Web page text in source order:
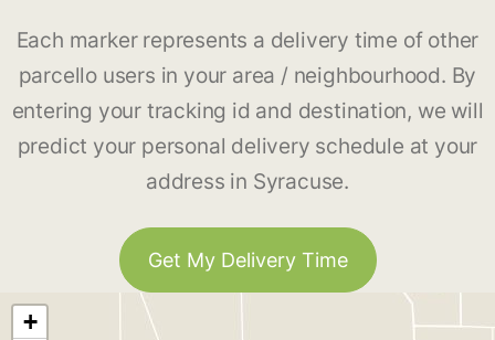
Each marker represents a delivery time of other
parcello users in your area / neighbourhood. By
entering your tracking id and destination, we will
predict your personal delivery schedule at your
address in Syracuse.
Get My Delivery Time
+